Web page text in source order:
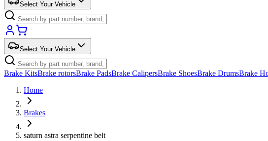
Select Your Vehicle
Select Your Vehicle
Brake KitsBrake rotorsBrake PadsBrake CalipersBrake ShoesBrake DrumsBrake
Home
Brakes
saturn astra serpentine belt